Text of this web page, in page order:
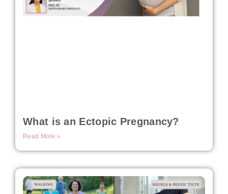
What is an Ectopic Pregnancy?
Read More »